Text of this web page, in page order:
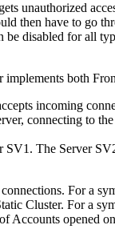
unauthorized
then have to go
disabled for all
implements both
incoming
connecting to
SV1. The Server
For a
Cluster. For a
opened